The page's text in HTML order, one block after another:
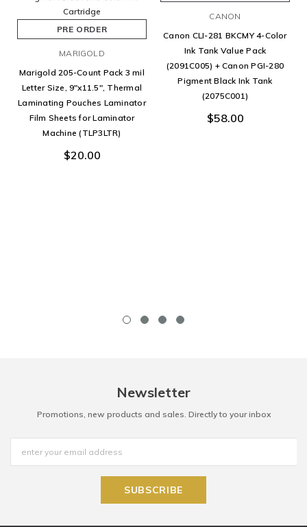
Cartridge
PRE ORDER
MARIGOLD
Marigold 205-Count Pack 3 mil
Letter Size, 9"x11.5", Thermal
Laminating Pouches Laminator
Film Sheets for Laminator
Machine (TLP3LTR)
$20.00
CANON
Canon CLI-281 BKCMY 4-Color
Ink Tank Value Pack
(2091C005) + Canon PGI-280
Pigment Black Ink Tank
(2075C001)
$58.00
Newsletter
Promotions, new products and sales. Directly to your inbox